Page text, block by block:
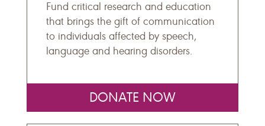
Fund critical research and education
that brings the gift of communication
to individuals affected by speech,
language and hearing disorders.
DONATE NOW